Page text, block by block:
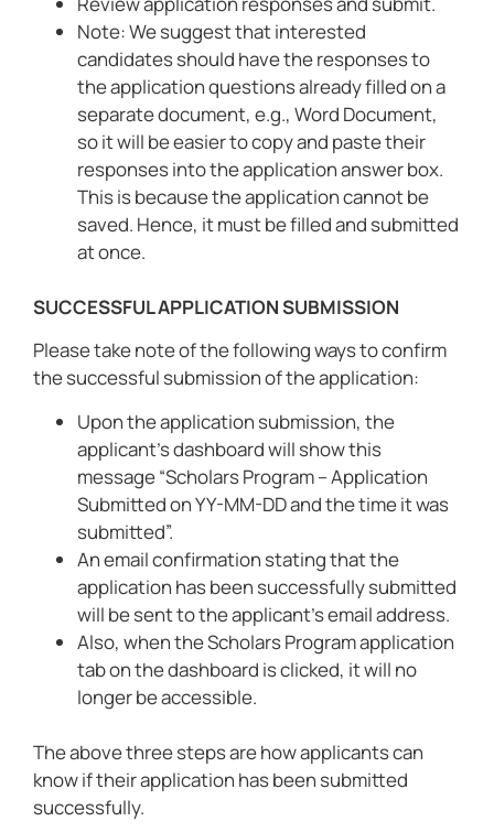
Note: We suggest that interested
candidates should have the responses to
the application questions already filled on a
separate document, e.g., Word Document,
so it will be easier to copy and paste their
responses into the application answer box.
This is because the application cannot be
saved. Hence, it must be filled and submitted
at once.
SUCCESSFUL APPLICATION SUBMISSION
Please take note of the following ways to confirm
the successful submission of the application:
Upon the application submission, the
applicant’s dashboard will show this
message “Scholars Program – Application
Submitted on YY-MM-DD and the time it was
submitted”.
An email confirmation stating that the
application has been successfully submitted
will be sent to the applicant’s email address.
Also, when the Scholars Program application
tab on the dashboard is clicked, it will no
longer be accessible.
The above three steps are how applicants can
know if their application has been submitted
successfully.